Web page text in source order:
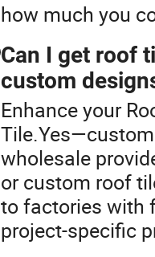
how much you
Can I get roof
custom
Enhance your
wholesale
or custom roof
to factories with
project-specific